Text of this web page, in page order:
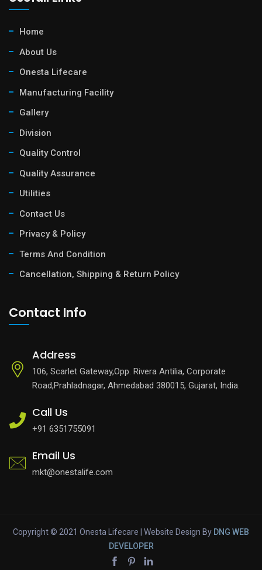
Home
About Us
Onesta Lifecare
Manufacturing Facility
Gallery
Division
Quality Control
Quality Assurance
Utilities
Contact Us
Privacy & Policy
Terms And Condition
Cancellation, Shipping & Return Policy
Contact Info
Address
106, Scarlet Gateway,Opp. Rivera Antilia, Corporate
Road,Prahladnagar, Ahmedabad 380015, Gujarat, India.
Call Us
+91 6351755091
Email Us
mkt@onestalife.com
Copyright © 2021 Onesta Lifecare | Website Design By DNG WEB
DEVELOPER